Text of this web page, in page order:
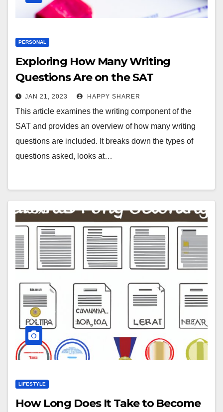
PERSONAL
Exploring How Many Writing
Questions Are on the SAT
JAN 21, 2023 HAPPY SHARER
This article examines the writing component of the
SAT and provides an overview of how many writing
questions are included. It breaks down the types of
questions asked, looks at…
LIFESTYLE
How Long Does It Take to Become